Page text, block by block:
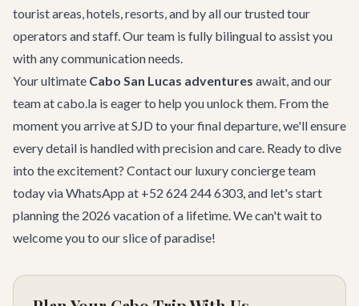
tourist areas, hotels, resorts, and by all our trusted tour
operators and staff. Our team is fully bilingual to assist you
with any communication needs.
Your ultimate Cabo San Lucas adventures await, and our
team at cabo.la is eager to help you unlock them. From the
moment you arrive at SJD to your final departure, we'll ensure
every detail is handled with precision and care. Ready to dive
into the excitement? Contact our luxury concierge team
today via WhatsApp at +52 624 244 6303, and let's start
planning the 2026 vacation of a lifetime. We can't wait to
welcome you to our slice of paradise!